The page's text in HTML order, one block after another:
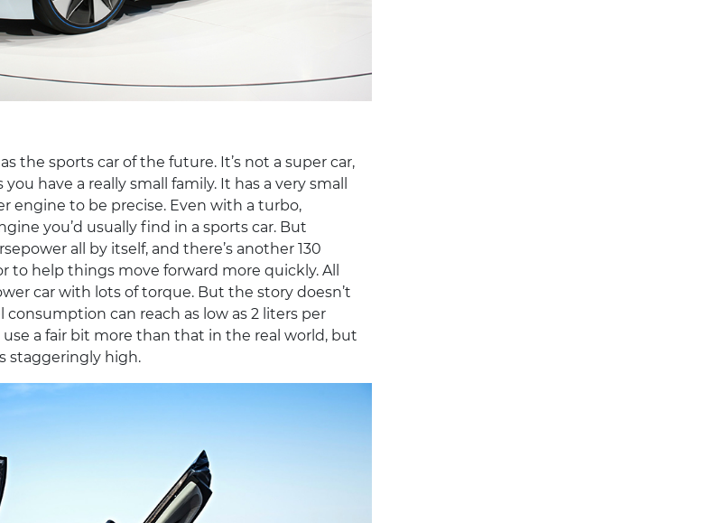
the sports car of the future. It’s not a super car,
have a really small family. It has a very small
engine to be precise. Even with a turbo,
you’d usually find in a sports car. But
all by itself, and there’s another 130
to help things move forward more quickly. All
car with lots of torque. But the story doesn’t
can reach as low as 2 liters per
a fair bit more than that in the real world, but
staggeringly high.